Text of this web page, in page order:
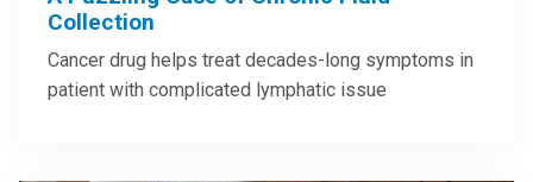
Collection
Cancer drug helps treat decades-long symptoms in
patient with complicated lymphatic issue